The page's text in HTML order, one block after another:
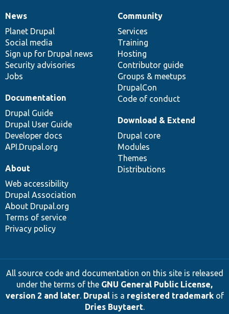
News
items
News
Planet Drupal
Social media
Sign up for Drupal news
Security advisories
Jobs
Our
community
Community
Services
Training
Hosting
Contributor guide
Groups & meetups
DrupalCon
Code of conduct
Documentation
Documentation
Drupal Guide
Drupal User Guide
Developer docs
API.Drupal.org
Drupal
code
base
Download & Extend
Drupal core
Modules
Themes
Distributions
Governance
of
community
About
Web accessibility
Drupal Association
About Drupal.org
Terms of service
Privacy policy
All source code and documentation on this site is released
under the terms of the GNU General Public License,
version 2 and later. Drupalis a registered trademarkof
Dries Buytaert